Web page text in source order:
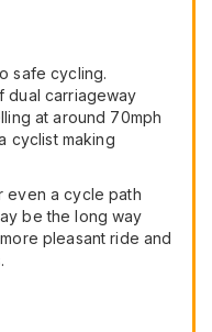
safe cycling.
dual carriageway
at around 70mph
cyclist making
even a cycle path
be the long way
pleasant ride and